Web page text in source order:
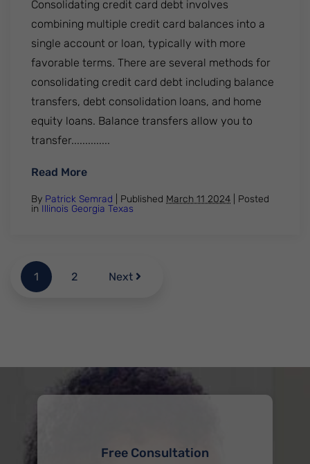
Consolidating credit card debt involves
combining multiple credit card balances into a
single account or loan, typically with more
favorable terms. There are several methods for
consolidating credit card debt including balance
transfers, debt consolidation loans, and home
equity loans. Balance transfers allow you to
transfer..............
Read More: Consolidating credit card debt. How
By Patrick Semrad | Published March 11 2024
Posted
in Illinois Georgia Texas
1 2 Next
Free Consultation